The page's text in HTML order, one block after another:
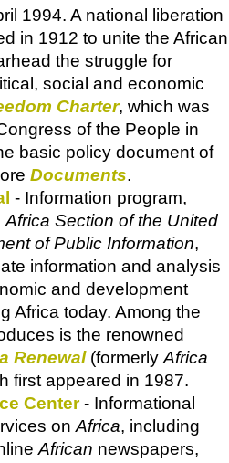
1994. A national liberation
in 1912 to unite the African
the struggle for
social and economic
Charter, which was
of the People in
basic policy document of
Documents.
- Information program,
Africa Section of the United
of Public Information,
information and analysis
and development
Africa today. Among the
is the renowned
Renewal(formerly Africa
first appeared in 1987.
Center- Informational
on Africa, including
African newspapers,